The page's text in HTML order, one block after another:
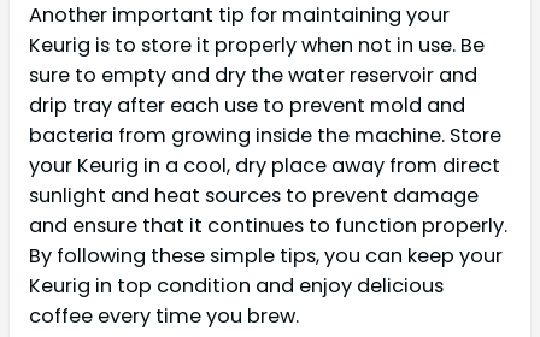
Another important tip for maintaining your
Keurig is to store it properly when not in use. Be
sure to empty and dry the water reservoir and
drip tray after each use to prevent mold and
bacteria from growing inside the machine. Store
your Keurig in a cool, dry place away from direct
sunlight and heat sources to prevent damage
and ensure that it continues to function properly.
By following these simple tips, you can keep your
Keurig in top condition and enjoy delicious
coffee every time you brew.